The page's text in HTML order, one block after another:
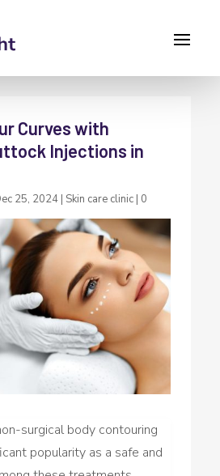
Curves with
Injections in
25, 2024 | Skin care clinic | 0
surgical body contouring
popularity as a safe and